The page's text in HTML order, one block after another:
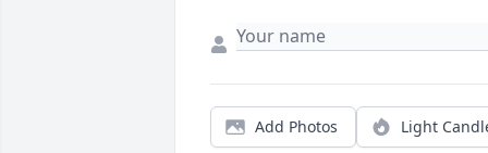
Add Photos Light